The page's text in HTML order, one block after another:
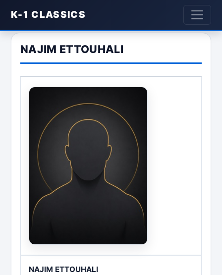
K-1 CLASSICS
NAJIM ETTOUHALI
NAJIM ETTOUHALI